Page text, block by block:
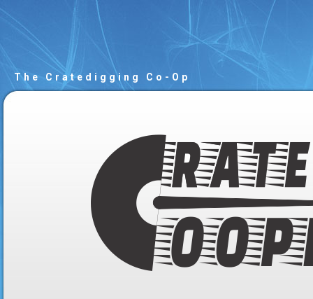
The Cratedigging Co-Op